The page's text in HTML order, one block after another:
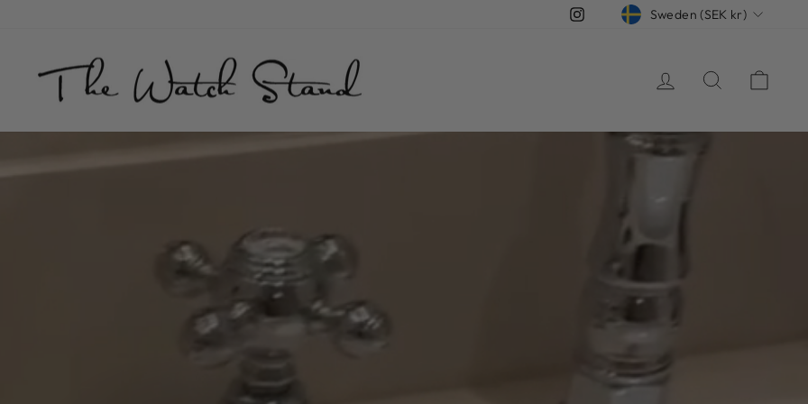
InstagramCURRENCY
Sweden (SEK kr)
THE
WATCH
STAND
Log in Search